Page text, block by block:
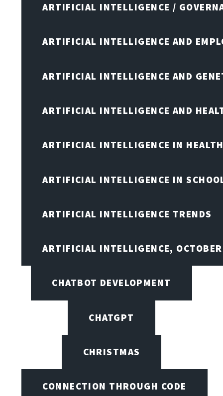
ARTIFICIAL INTELLIGENCE /
ARTIFICIAL INTELLIGENCE AND
ARTIFICIAL INTELLIGENCE AND
ARTIFICIAL INTELLIGENCE AND
ARTIFICIAL INTELLIGENCE IN
ARTIFICIAL INTELLIGENCE IN
ARTIFICIAL INTELLIGENCE TRENDS
ARTIFICIAL INTELLIGENCE,
CHATBOT DEVELOPMENT
CHATGPT
CHRISTMAS
CONNECTION THROUGH CODE